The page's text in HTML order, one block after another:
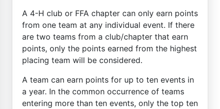
A 4-H club or FFA chapter can only earn points
from one team at any individual event. If there
are two teams from a club/chapter that earn
points, only the points earned from the highest
placing team will be considered.
A team can earn points for up to ten events in
a year. In the common occurrence of teams
entering more than ten events, only the top ten